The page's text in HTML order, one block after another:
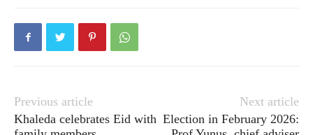
Previous article
Khaleda celebrates Eid with
Next article
Election in February 2026: